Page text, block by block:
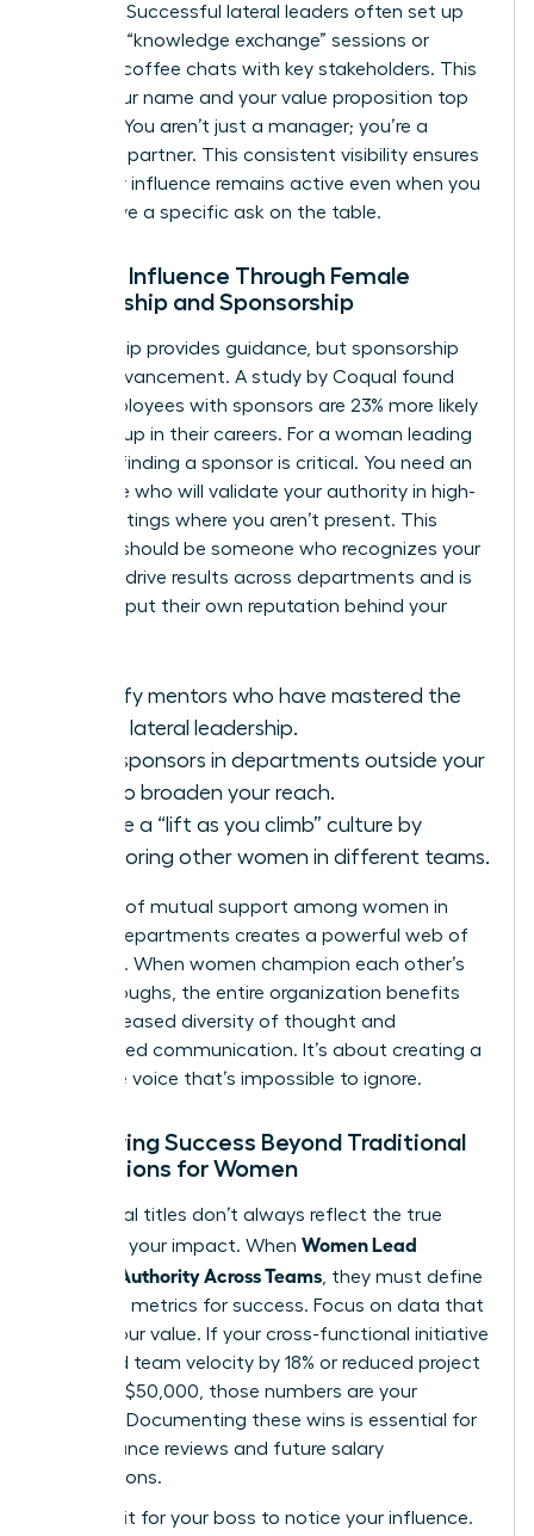
network. Successful lateral leaders often set up
quarterly “knowledge exchange” sessions or
informal coffee chats with key stakeholders. This
keeps your name and your value proposition top
of mind. You aren’t just a manager; you’re a
strategic partner. This consistent visibility ensures
that your influence remains active even when you
don’t have a specific ask on the table.
Scaling Influence Through Female
Mentorship and Sponsorship
Mentorship provides guidance, but sponsorship
drives advancement. A study by Coqual found
that employees with sponsors are 23% more likely
to move up in their careers. For a woman leading
laterally, finding a sponsor is critical. You need an
advocate who will validate your authority in high-
level meetings where you aren’t present. This
sponsor should be someone who recognizes your
ability to drive results across departments and is
willing to put their own reputation behind your
Identify mentors who have mastered the
art of lateral leadership.
Seek sponsors in departments outside your
own to broaden your reach.
Create a “lift as you climb” culture by
sponsoring other women in different teams.
A culture of mutual support among women in
various departments creates a powerful web of
influence. When women champion each other’s
breakthroughs, the entire organization benefits
from increased diversity of thought and
streamlined communication. It’s about creating a
collective voice that’s impossible to ignore.
Measuring Success Beyond Traditional
Promotions for Women
Traditional titles don’t always reflect the true
scope of your impact. When Women Lead
Without Authority Across Teams , they must define
their own metrics for success. Focus on data that
proves your value. If your cross-functional initiative
increased team velocity by 18% or reduced project
costs by $50,000, those numbers are your
currency. Documenting these wins is essential for
performance reviews and future salary
negotiations.
Don’t wait for your boss to notice your influence.